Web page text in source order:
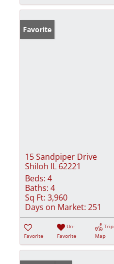
Favorite
15 Sandpiper Drive
Shiloh IL 62221
Beds: 4
Baths: 4
Sq Ft: 3,960
Days on Market: 251
Favorite
Un-
Favorite
Trip
Map